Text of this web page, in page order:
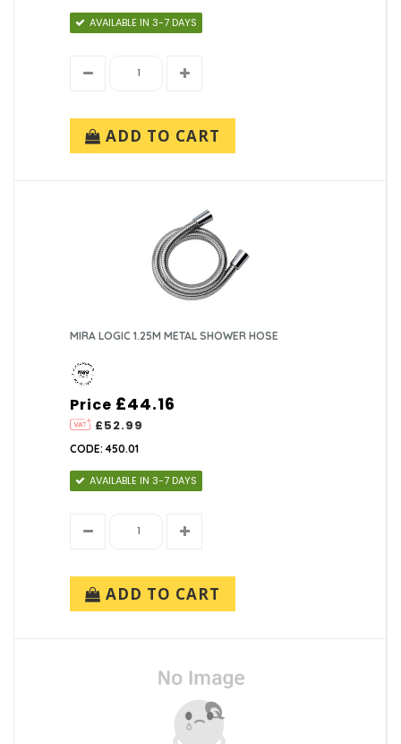
AVAILABLE IN 3-7 DAYS
ADD TO CART
MIRA LOGIC 1.25M METAL SHOWER HOSE
Price
£52.99
£44.16
CODE: 450.01
AVAILABLE IN 3-7 DAYS
ADD TO CART